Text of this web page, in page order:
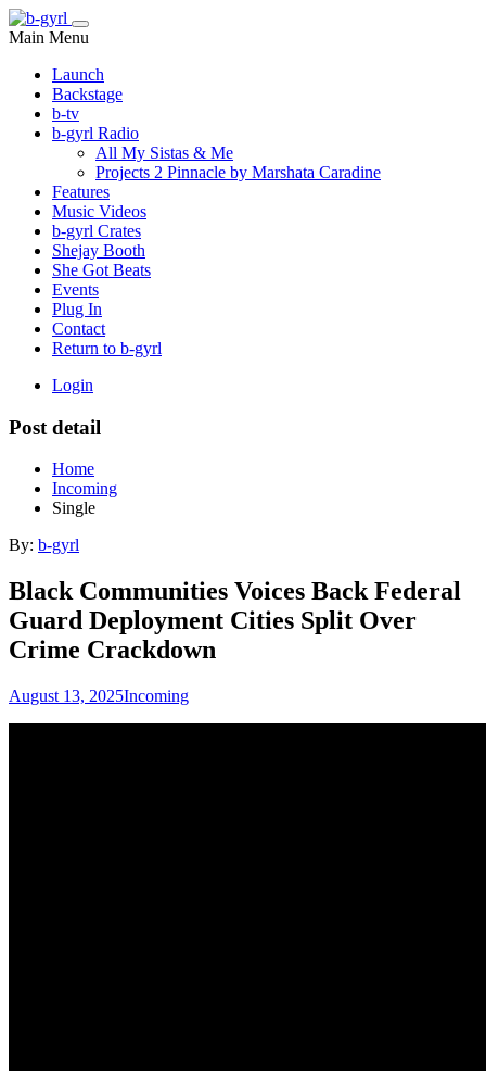
Main Menu
Launch
Backstage
b-tv
b-gyrl Radio
All My Sistas & Me
Projects 2 Pinnacle by Marshata Caradine
Features
Music Videos
b-gyrl Crates
Shejay Booth
She Got Beats
Events
Plug In
Contact
Return to b-gyrl
Login
Post detail
Home
Incoming
Single
By: b-gyrl
Black Communities Voices Back Federal
Guard Deployment Cities Split Over
Crime Crackdown
August 13, 2025Incoming